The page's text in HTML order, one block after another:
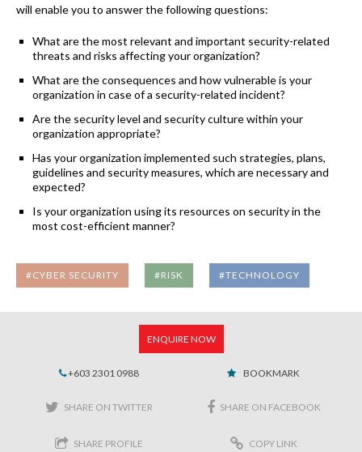
will enable you to answer the following questions:
What are the most relevant and important security-related
threats and risks affecting your organization?
What are the consequences and how vulnerable is your
organization in case of a security-related incident?
Are the security level and security culture within your
organization appropriate?
Has your organization implemented such strategies, plans,
guidelines and security measures, which are necessary and
expected?
Is your organization using its resources on security in the
most cost-efficient manner?
#CYBER SECURITY #RISK #TECHNOLOGY
ENQUIRE NOW
+603 2301 0988 BOOKMARK
SHARE ON TWITTER SHARE ON FACEBOOK
SHARE PROFILE COPY LINK